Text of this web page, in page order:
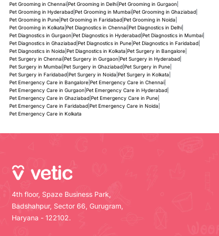
Pet Grooming in Chennai| Pet Grooming in Delhi| Pet Grooming in Gurgaon|
Pet Grooming in Hyderabad| Pet Grooming in Mumbai| Pet Grooming in Ghaziabad|
Pet Grooming in Pune| Pet Grooming in Faridabad| Pet Grooming in Noida
Pet Grooming in Kolkata Pet Diagnostics in Chennai| Pet Diagnostics in Delhi|
Pet Diagnostics in Gurgaon| Pet Diagnostics in Hyderabad| Pet Diagnostics in Mumbai|
Pet Diagnostics in Ghaziabad| Pet Diagnostics in Pune| Pet Diagnostics in Faridabad|
Pet Diagnostics in Noida Pet Diagnostics in Kolkata Pet Surgery in Bangalore|
Pet Surgery in Chennai| Pet Surgery in Gurgaon| Pet Surgery in Hyderabad|
Pet Surgery in Mumbai| Pet Surgery in Ghaziabad| Pet Surgery in Pune|
Pet Surgery in Faridabad| Pet Surgery in Noida Pet Surgery in Kolkata
Pet Emergency Care in Bangalore| Pet Emergency Care in Chennai|
Pet Emergency Care in Gurgaon| Pet Emergency Care in Hyderabad|
Pet Emergency Care in Ghaziabad| Pet Emergency Care in Pune|
Pet Emergency Care in Faridabad| Pet Emergency Care in Noida
Pet Emergency Care in Kolkata
4th floor, Spaze Business Park,
Badshahpur, Sector 66, Gurugram,
Haryana - 122102.